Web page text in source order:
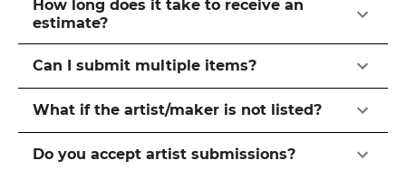
How long does it take to receive an
estimate?
Can I submit multiple items?
What if the artist/maker is not listed?
Do you accept artist submissions?